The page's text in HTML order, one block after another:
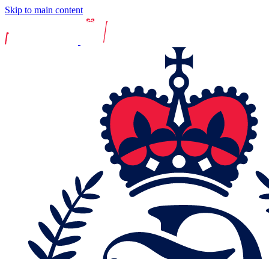
Skip to main content